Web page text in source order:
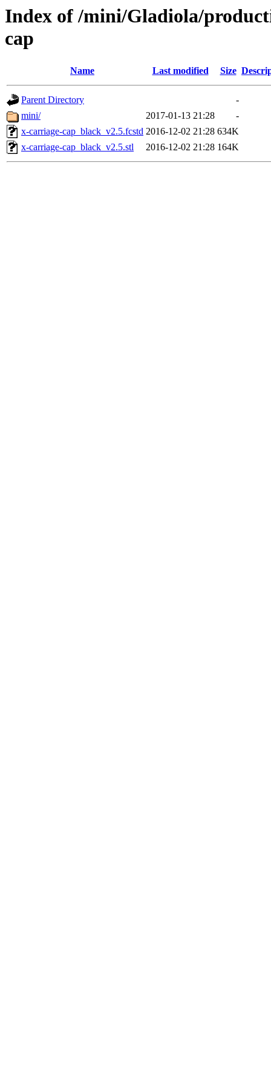
Index of /mini/Gladiola/
cap
Name Last modified Size
Parent Directory
-
mini/
2017-01-13 21:28
-
x-carriage-cap_black_v2.5.fcstd 2016-12-02 21:28 634K
x-carriage-cap_black_v2.5.stl
2016-12-02 21:28 164K